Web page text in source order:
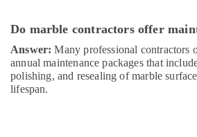
Pump
Services
in
Dubai
Do marble contractors offer
Answer: Many professional contractors
annual maintenance packages that
polishing, and resealing of marble
lifespan.